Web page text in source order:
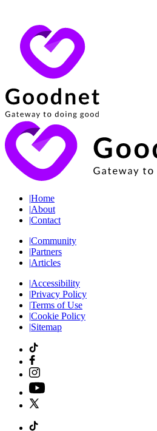
|Home
|About
|Contact
|Community
|Partners
|Articles
|Accessibility
|Privacy Policy
|Terms of Use
|Cookie Policy
|Sitemap